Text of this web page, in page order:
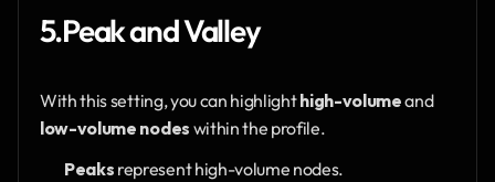
5.Peak and Valley
With this setting, you can highlight high-volume
and
low-volume nodes within the profile.
Peaks represent high-volume nodes.